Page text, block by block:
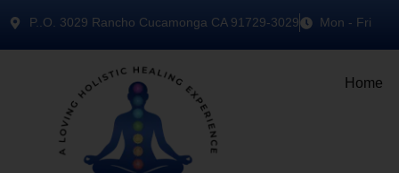
P..O. 3029 Rancho Cucamonga CA 91729-3029 Mon - Fri
Home